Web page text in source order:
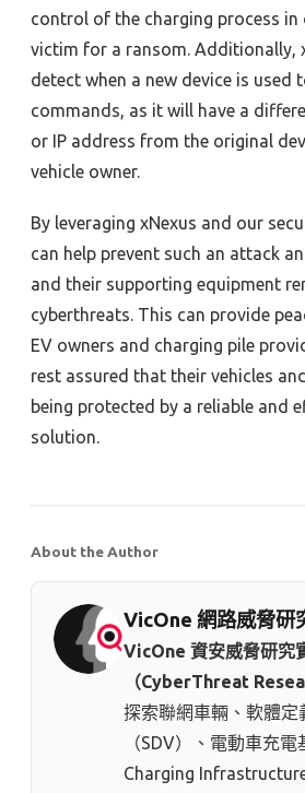
control of the charging process
victim for a ransom. Additionally,
detect when a new device is used
commands, as it will have a
or IP address from the original
vehicle owner.
By leveraging xNexus and our
can help prevent such an attack
and their supporting equipment
cyberthreats. This can provide
EV owners and charging pile
rest assured that their vehicles
being protected by a reliable and
solution.
About the Author
VicOne 網路威脅研
VicOne 資安威脅研究
（CyberThreat
探索聯網車輛、軟體定
（SDV）、電動車充
Charging